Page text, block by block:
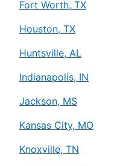
Fort Worth, TX
Houston, TX
Huntsville, AL
Indianapolis, IN
Jackson, MS
Kansas City, MO
Knoxville, TN